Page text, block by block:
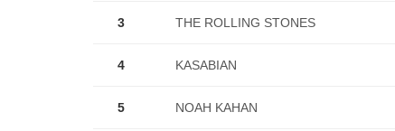
3 THE ROLLING STONES
4 KASABIAN
5 NOAH KAHAN